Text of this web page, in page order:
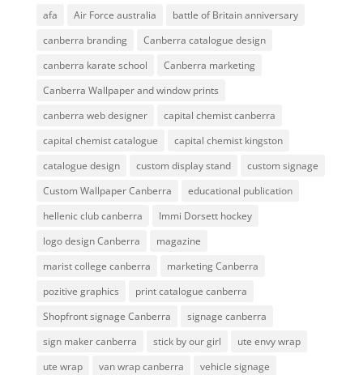
afa Air Force australia
battle of Britain anniversary
canberra branding
Canberra catalogue design
canberra karate school
Canberra marketing
Canberra Wallpaper and window prints
canberra web designer
capital chemist canberra
capital chemist catalogue
capital chemist kingston
catalogue design
custom display stand
custom signage
Custom Wallpaper Canberra
educational publication
hellenic club canberra
Immi Dorsett hockey
logo design Canberra
magazine
marist college canberra
marketing Canberra
pozitive graphics
print catalogue canberra
Shopfront signage Canberra
signage canberra
sign maker canberra
stick by our girl
ute envy wrap
ute wrap
van wrap canberra
vehicle signage